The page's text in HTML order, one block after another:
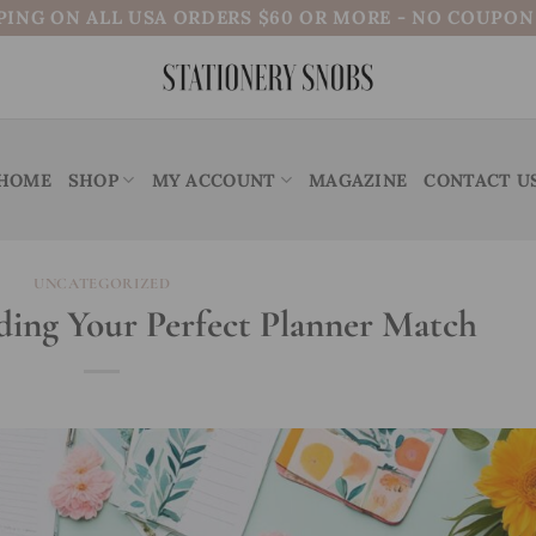
ON ALL USA ORDERS $60 OR MORE - NO
SHOP MY ACCOUNT MAGAZINE CONTACT
UNCATEGORIZED
Your Perfect Planner Match